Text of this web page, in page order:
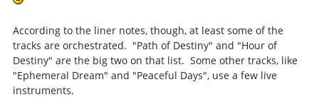
According to the liner notes, though, at least some of the
tracks are orchestrated. "Path of Destiny" and "Hour of
Destiny" are the big two on that list. Some other tracks, like
"Ephemeral Dream" and "Peaceful Days", use a few live
instruments.